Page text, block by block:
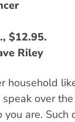
$12.95.
Riley
household
over
are.